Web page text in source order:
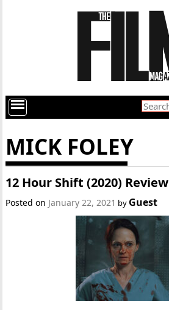
MICK FOLEY
12 Hour Shift (2020) Review
Posted on January 22, 2021 by Guest